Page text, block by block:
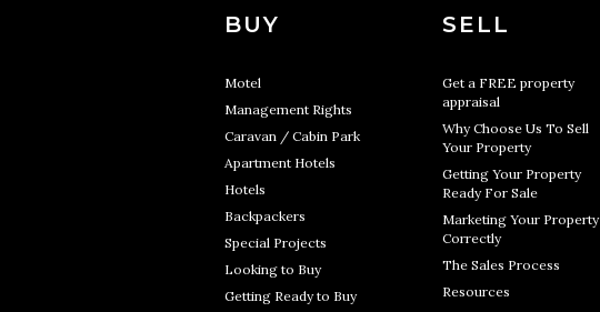
BUY
Motel
Management Rights
Caravan / Cabin Park
Apartment Hotels
Hotels
Backpackers
Special Projects
Looking to Buy
Getting Ready to Buy
SELL
Get a FREE property
appraisal
Why Choose Us To Sell
Your Property
Getting Your Property
Ready For Sale
Marketing Your Property
Correctly
The Sales Process
Resources